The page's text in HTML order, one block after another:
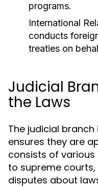
programs.
International
conducts
treaties on
Judicial
the Laws
The judicial
ensures they are
consists of
to supreme
disputes about